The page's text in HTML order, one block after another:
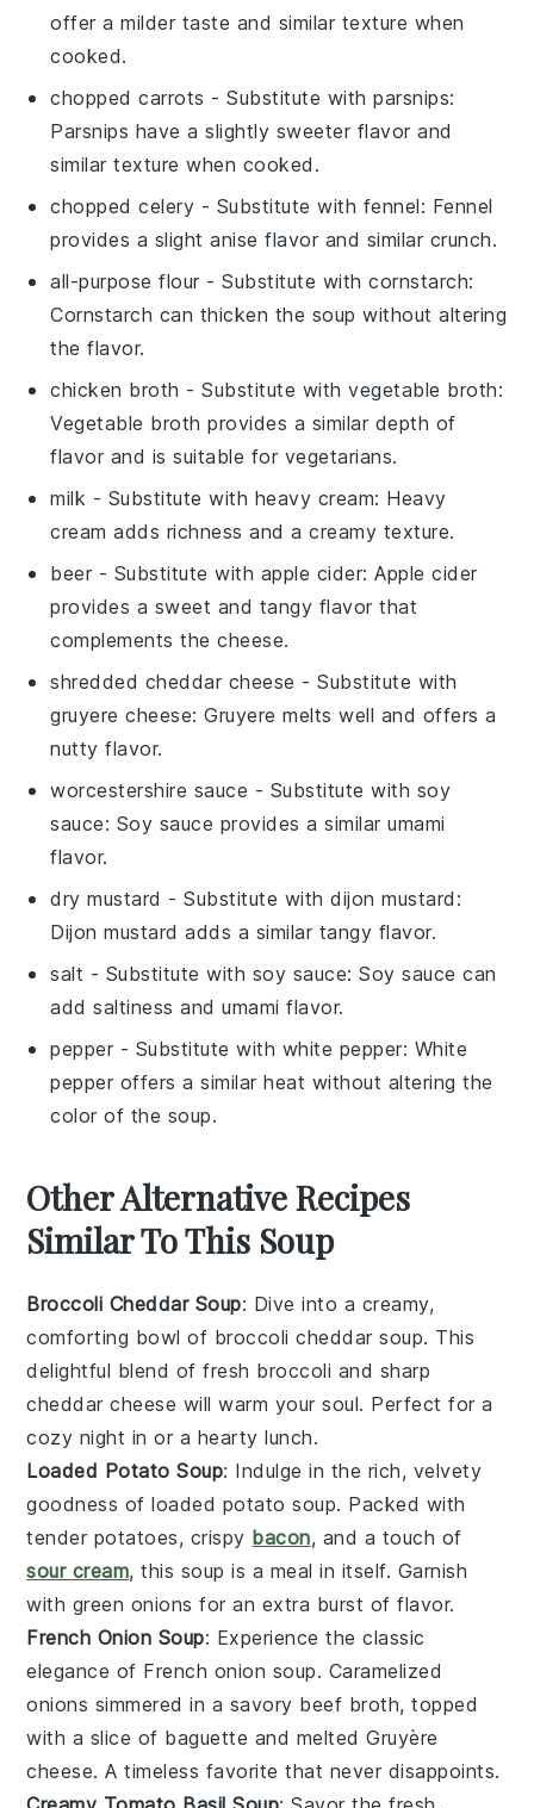
offer a milder taste and similar texture when
cooked.
chopped carrots - Substitute withparsnips:
Parsnips have a slightly sweeter flavor and
similar texture when cooked.
chopped celery - Substitute with fennel: Fennel
provides a slight anise flavor and similar crunch.
all-purpose flour - Substitute withcornstarch:
Cornstarch can thicken the soup without altering
the flavor.
chicken broth - Substitute withvegetable broth:
Vegetable broth provides a similar depth of
flavor and is suitable for vegetarians.
milk - Substitute with heavy cream: Heavy
cream adds richness and a creamy texture.
beer - Substitute with apple cider: Apple cider
provides a sweet and tangy flavor that
complements the cheese.
shredded cheddar cheese - Substitute with
gruyere cheese: Gruyere melts well and offers a
nutty flavor.
worcestershire sauce - Substitute with soy
sauce: Soy sauce provides a similar umami
flavor.
dry mustard - Substitute withdijon mustard :
Dijon mustard adds a similar tangy flavor.
salt - Substitute with soy sauce: Soy sauce can
add saltiness and umami flavor.
pepper - Substitute with white pepper: White
pepper offers a similar heat without altering the
color of the soup.
Other Alternative Recipes
Similar To This Soup
Broccoli Cheddar Soup: Dive into a creamy,
comforting bowl of broccoli cheddar soup. This
delightful blend of fresh broccoli and sharp
cheddar cheese will warm your soul. Perfect for a
cozy night in or a hearty lunch.
Loaded Potato Soup: Indulge in the rich, velvety
goodness ofloaded potato soup. Packed with
tender potatoes, crispy bacon, and a touch of
sour cream, this soup is a meal in itself. Garnish
with green onions for an extra burst of flavor.
French Onion Soup: Experience the classic
elegance of French onion soup. Caramelized
onions simmered in a savory beef broth, topped
with a slice of baguette and meltedGruyère
cheese. A timeless favorite that never disappoints.